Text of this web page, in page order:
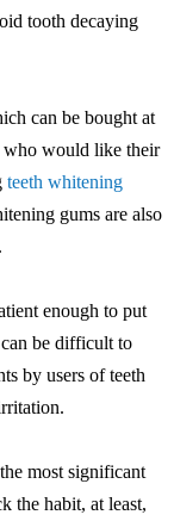
tooth decaying
can be bought at
who would like their
teeth whitening
gums are also
enough to put
be difficult to
by users of teeth
most significant
the habit, at least,